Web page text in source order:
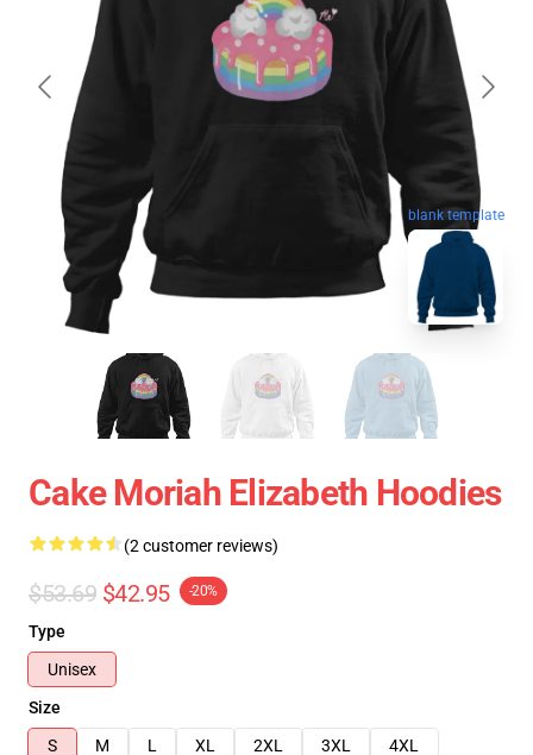
blank template
Cake Moriah Elizabeth Hoodies
(2 customer reviews)
$53.69 $42.95 -20%
Type
Unisex
Size
S
M L XL 2XL 3XL
4XL